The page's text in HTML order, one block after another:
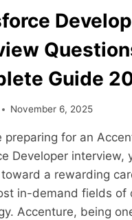
Guide
November 6, 2025
preparing for an
Developer interview,
a rewarding
in-demand fields of
Accenture, being